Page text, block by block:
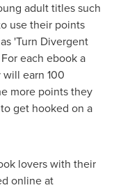
adult titles such
use their points
'Turn Divergent
each ebook a
earn 100
more points they
get hooked on a
lovers with their
online at